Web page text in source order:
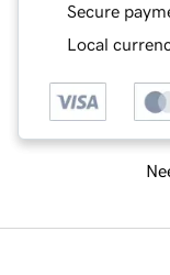
Secure
Local